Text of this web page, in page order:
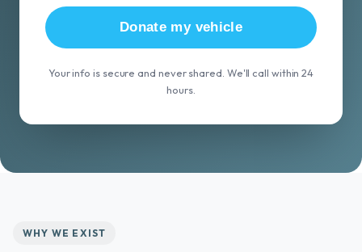
Donate my vehicle
Your info is secure and never shared. We'll call within 24
hours.
WHY WE EXIST